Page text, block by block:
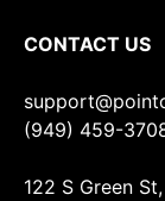
CONTACT US
(949) 459-
122 S Green